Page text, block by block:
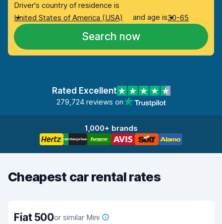
Driver's country of residence is
United States of America (USA)
and age is30-65
Search now
Rated Excellent
279,724 reviews on
1,000+ brands
Cheapest car rental rates
Fiat 500or similar Mini